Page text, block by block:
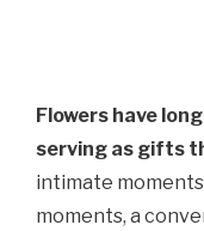
Flowers have
serving as gifts
intimate
moments, a